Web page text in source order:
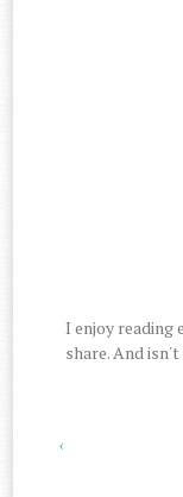
I enjoy reading
share. And
‹